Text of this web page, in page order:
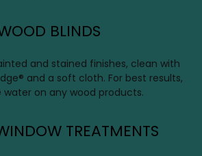
BLINDS
and stained finishes, clean with
and a soft cloth. For best results,
water on any wood products.
TREATMENTS